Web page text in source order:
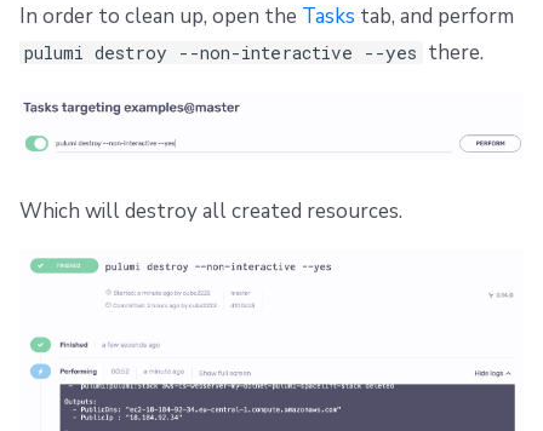
In order to clean up, open the Tasks tab, and perform
pulumi destroy --non-interactive --yes there.
Which will destroy all created resources.